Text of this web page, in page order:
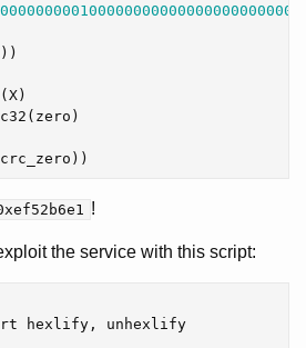
))
(X)
( zero )
crc_zero ))
!
the service with this script:
hexlify , unhexlify